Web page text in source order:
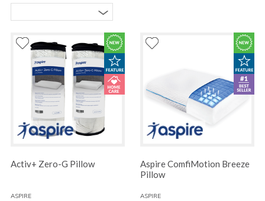
Activ+ Zero-G Pillow
ASPIRE
Aspire ComfiMotion Breeze
Pillow
ASPIRE